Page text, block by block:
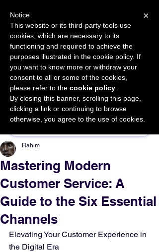
START FOR FREE Ask Valkyrie
Sponsor This Article
Mastering Modern
Customer Service: A
Guide to the Six Essential
Channels
Rahim
Elevating Your Customer Experience in
the Digital Era
×
Notice
This website or its third-party tools use
cookies, which are necessary to its
functioning and required to achieve the
purposes illustrated in the cookie policy. If
you want to know more or withdraw your
consent to all or some of the cookies,
please refer to the cookie policy
By closing this banner, scrolling this page,
clicking a link or continuing to browse
otherwise, you agree to the use of cookies.